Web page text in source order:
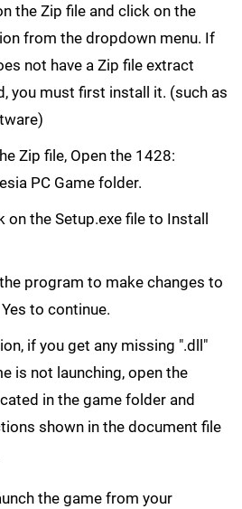
the Zip file and click on the
from the dropdown menu. If
not have a Zip file extract
you must first install it. (such as
Zip file, Open the 1428:
PC Game folder.
on the Setup.exe file to Install
program to make changes to
to continue.
if you get any missing ".dll"
is not launching, open the
in the game folder and
shown in the document file
the game from your